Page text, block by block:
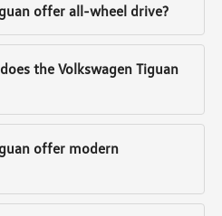
offer all-wheel drive?
the Volkswagen Tiguan
offer modern